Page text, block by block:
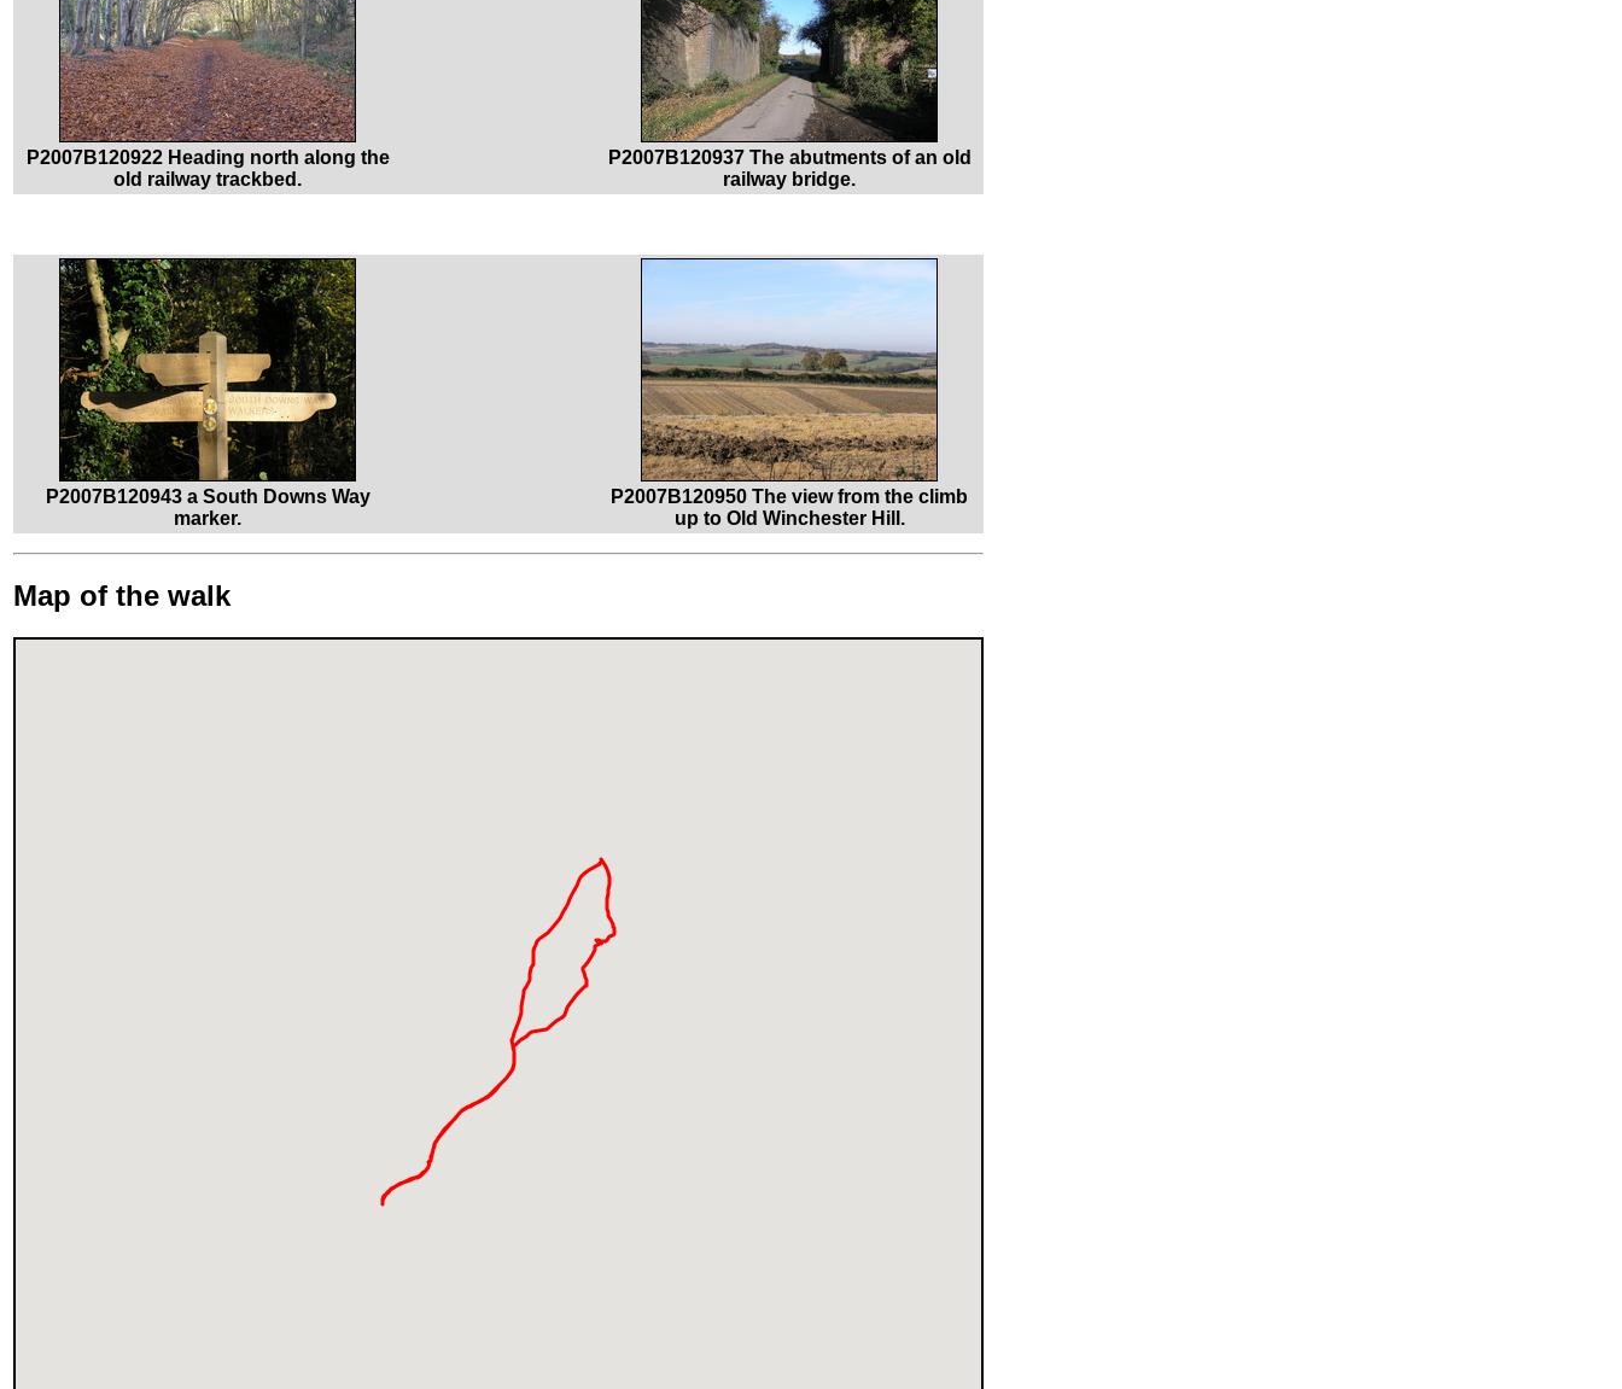
P2007B120922 Heading north along the
old railway trackbed.
P2007B120937 The abutments of an old
railway bridge.
P2007B120943 a South Downs Way
marker.
P2007B120950 The view from the climb
up to Old Winchester Hill.
Map of the walk